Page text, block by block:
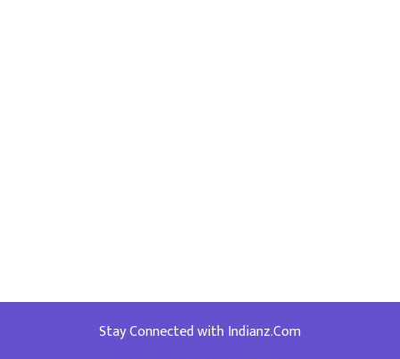
Stay Connected with Indianz.Com